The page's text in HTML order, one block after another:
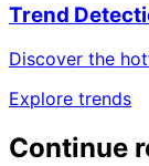
Trend
Discover the
Explore trends
Continue